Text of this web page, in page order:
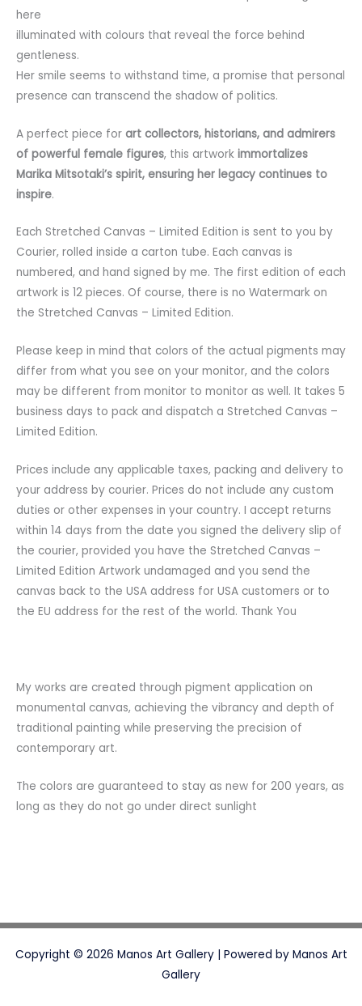
here
illuminated with colours that reveal the force behind
gentleness.
Her smile seems to withstand time, a promise that personal
presence can transcend the shadow of politics.
A perfect piece for art collectors, historians, and admirers
of powerful female figures, this artwork immortalizes
Marika Mitsotaki’s spirit, ensuring her legacy continues to
inspire.
Each Stretched Canvas – Limited Edition is sent to you by
Courier, rolled inside a carton tube. Each canvas is
numbered, and hand signed by me. The first edition of each
artwork is 12 pieces. Of course, there is no Watermark on
the Stretched Canvas – Limited Edition.
Please keep in mind that colors of the actual pigments may
differ from what you see on your monitor, and the colors
may be different from monitor to monitor as well. It takes 5
business days to pack and dispatch a Stretched Canvas –
Limited Edition.
Prices include any applicable taxes, packing and delivery to
your address by courier. Prices do not include any custom
duties or other expenses in your country. I accept returns
within 14 days from the date you signed the delivery slip of
the courier, provided you have the Stretched Canvas –
Limited Edition Artwork undamaged and you send the
canvas back to the USA address for USA customers or to
the EU address for the rest of the world. Thank You
My works are created through pigment application on
monumental canvas, achieving the vibrancy and depth of
traditional painting while preserving the precision of
contemporary art.
The colors are guaranteed to stay as new for 200 years, as
long as they do not go under direct sunlight
Copyright © 2026 Manos Art Gallery | Powered by Manos Art
Gallery